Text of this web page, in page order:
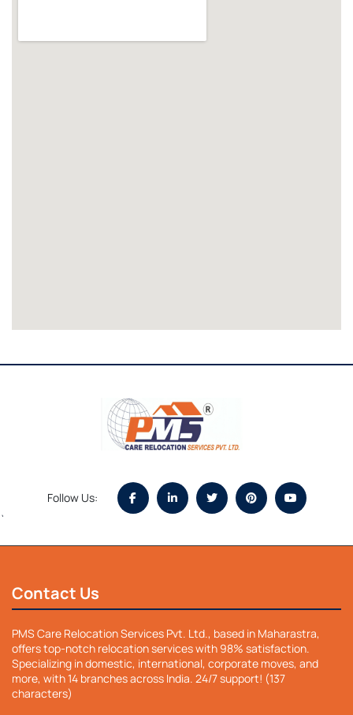
Follow Us:
`
Contact Us
PMS Care Relocation Services Pvt. Ltd., based in Maharastra,
offers top-notch relocation services with 98% satisfaction.
Specializing in domestic, international, corporate moves, and
more, with 14 branches across India. 24/7 support! (137
characters)